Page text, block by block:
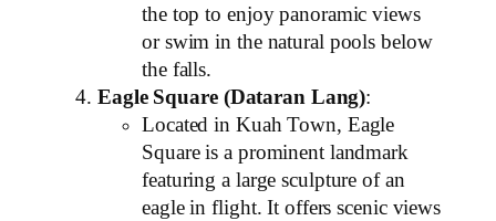
the top to enjoy panoramic views
or swim in the natural pools below
the falls.
Eagle Square (Dataran Lang):
Located in Kuah Town, Eagle
Square is a prominent landmark
featuring a large sculpture of an
eagle in flight. It offers scenic views